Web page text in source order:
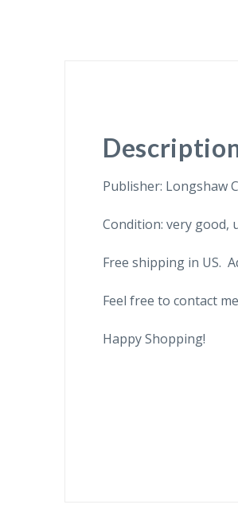
Publisher: Longshaw
Condition: very good,
Free shipping in US.
Feel free to contact
Happy Shopping!